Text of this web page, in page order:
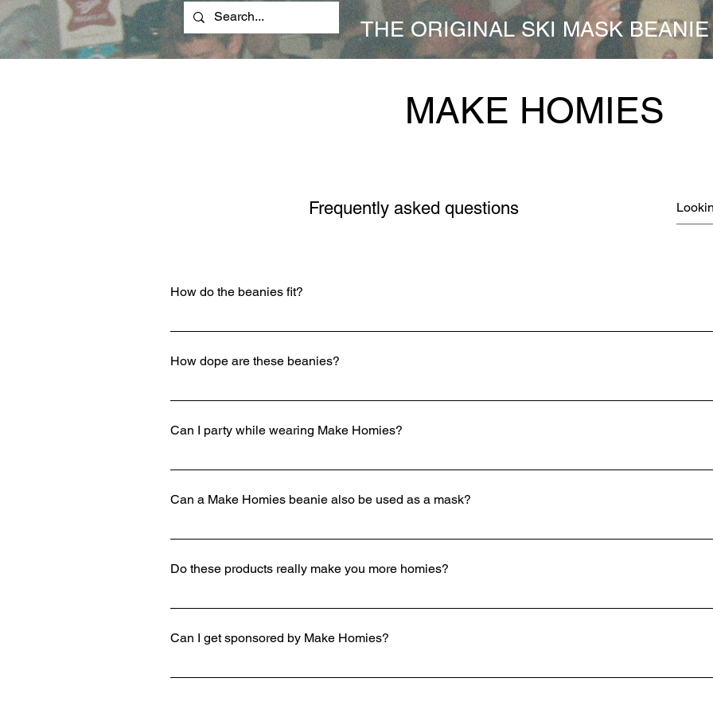
THE ORIGINAL SKI MASK BEANIE
MAKE HOMIES
FREQUENTLY ASKED QUESTIONS
Frequently asked questions
How do the beanies fit?
However you like them to! You can roll them up to whatever height fits your dome the best! You
How dope are these beanies?
Way too fire.
Can I party while wearing Make Homies?
Yes. Show the bouncer your Make Homies hat to be let into any house party or frat party. Tell
Can a Make Homies beanie also be used as a mask?
Yes.
Do these products really make you more homies?
Absolutely. All the homies will say whats up when they see you. Our hats also allow you to talk
Can I get sponsored by Make Homies?
If you send in a tape of your sponsor video to "327 S Denver Street, Salt Lake City, Utah,